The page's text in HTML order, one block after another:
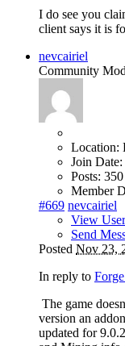
I do see you
client says it is
nevcairiel
Community
Location:
Join Date:
Posts: 350
Member
#669 nevcairiel
View
Send
Posted Nov 23,
In reply to
The game
version an
updated for